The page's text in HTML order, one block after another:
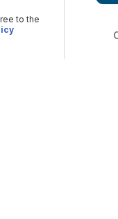
to the